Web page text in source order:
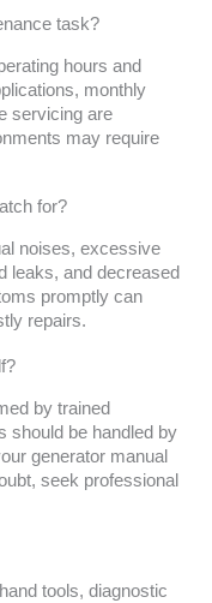
task?
hours and
monthly
servicing are
may require
for?
noises, excessive
leaks, and decreased
promptly can
repairs.
by trained
should be handled by
generator manual
seek professional
tools, diagnostic